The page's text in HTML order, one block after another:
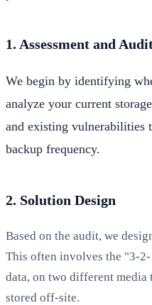
1. Assessment and
We begin by identifying
analyze your current
and existing vulnerabilities
backup frequency.
2. Solution Design
Based on the audit, we
This often involves the "3-
data, on two different media
stored off-site.